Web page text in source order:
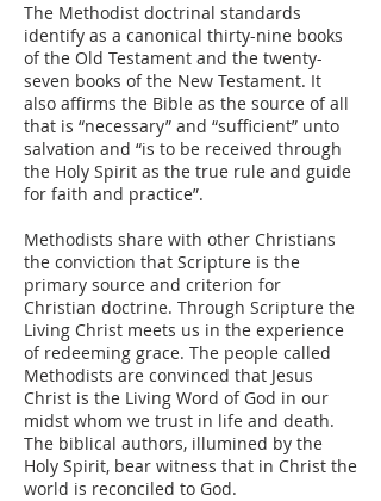
The Methodist doctrinal standards
identify as a canonical thirty-nine books
of the Old Testament and the twenty-
seven books of the New Testament. It
also affirms the Bible as the source of all
that is “necessary” and “sufficient” unto
salvation and “is to be received through
the Holy Spirit as the true rule and guide
for faith and practice”.
Methodists share with other Christians
the conviction that Scripture is the
primary source and criterion for
Christian doctrine. Through Scripture the
Living Christ meets us in the experience
of redeeming grace. The people called
Methodists are convinced that Jesus
Christ is the Living Word of God in our
midst whom we trust in life and death.
The biblical authors, illumined by the
Holy Spirit, bear witness that in Christ the
world is reconciled to God.